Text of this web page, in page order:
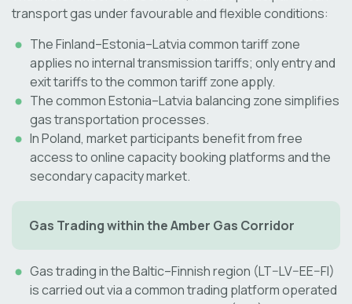
transport gas under favourable and flexible conditions:
The Finland–Estonia–Latvia common tariff zone
applies no internal transmission tariffs; only entry and
exit tariffs to the common tariff zone apply.
The common Estonia–Latvia balancing zone simplifies
gas transportation processes.
In Poland, market participants benefit from free
access to online capacity booking platforms and the
secondary capacity market.
Gas Trading within the Amber Gas Corridor
Gas trading in the Baltic–Finnish region (LT–LV–EE–FI)
is carried out via a common trading platform operated